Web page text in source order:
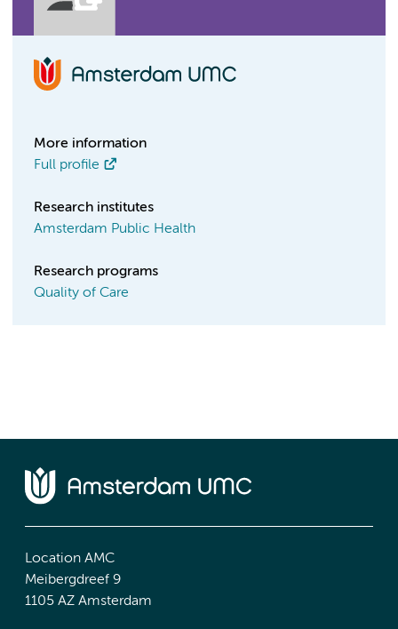
More information
Full profile
Research institutes
Amsterdam Public Health
Research programs
Quality of Care
Location AMC
Meibergdreef 9
1105 AZ Amsterdam